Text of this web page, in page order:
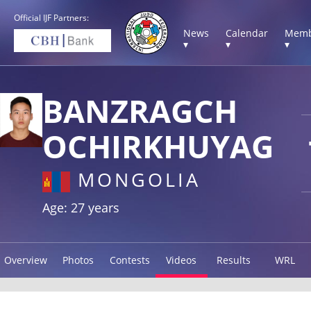
Official IJF Partners:
News
▾
Calendar
▾
▾
BANZRAGCH
OCHIRKHUYAG
MONGOLIA
Age: 27 years
Overview Photos Contests Videos Results WRL